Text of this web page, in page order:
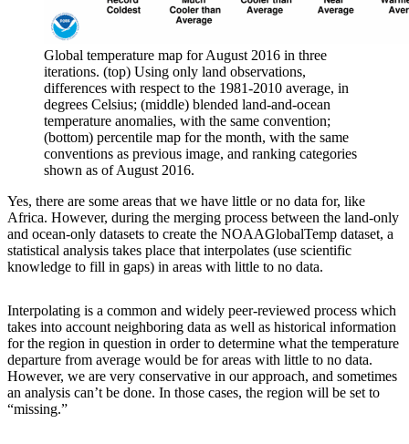
Global temperature map for August 2016 in three
iterations. (top) Using only land observations,
differences with respect to the 1981-2010 average, in
degrees Celsius; (middle) blended land-and-ocean
temperature anomalies, with the same convention;
(bottom) percentile map for the month, with the same
conventions as previous image, and ranking categories
shown as of August 2016.
Yes, there are some areas that we have little or no data for, like
Africa. However, during the merging process between the land-only
and ocean-only datasets to create the NOAAGlobalTemp dataset, a
statistical analysis takes place that interpolates (use scientific
knowledge to fill in gaps) in areas with little to no data.
Interpolating is a common and widely peer-reviewed process which
takes into account neighboring data as well as historical information
for the region in question in order to determine what the temperature
departure from average would be for areas with little to no data.
However, we are very conservative in our approach, and sometimes
an analysis can’t be done. In those cases, the region will be set to
“missing.”